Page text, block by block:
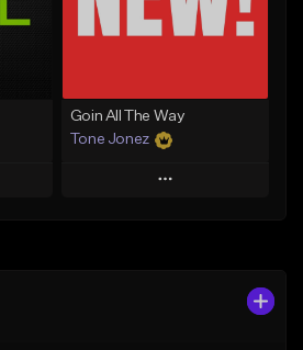
From $50.00
Goin All The Way
Tone Jonez
Play